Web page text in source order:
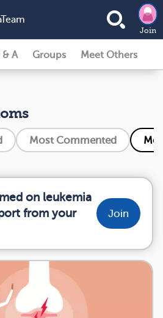
Join
& A Groups Meet Others
Most Commented
on leukemia
from your
Join